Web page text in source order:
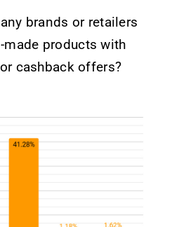
brands or retailers
products with
cashback offers?